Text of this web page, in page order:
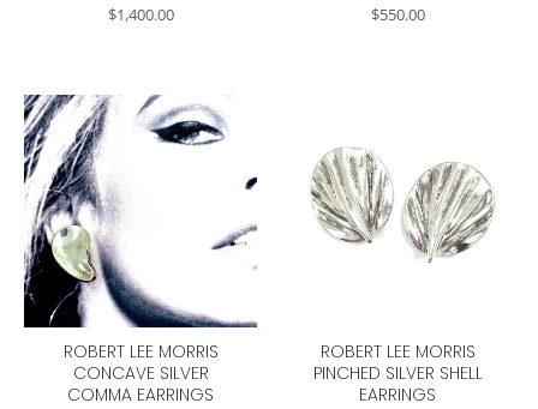
$1,400.00 $550.00
ROBERT LEE MORRIS
CONCAVE SILVER
COMMA EARRINGS
ROBERT LEE MORRIS
PINCHED SILVER SHELL
EARRINGS